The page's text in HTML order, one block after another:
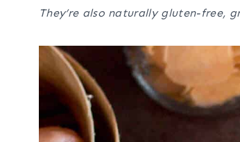
They’re also naturally gluten-free,